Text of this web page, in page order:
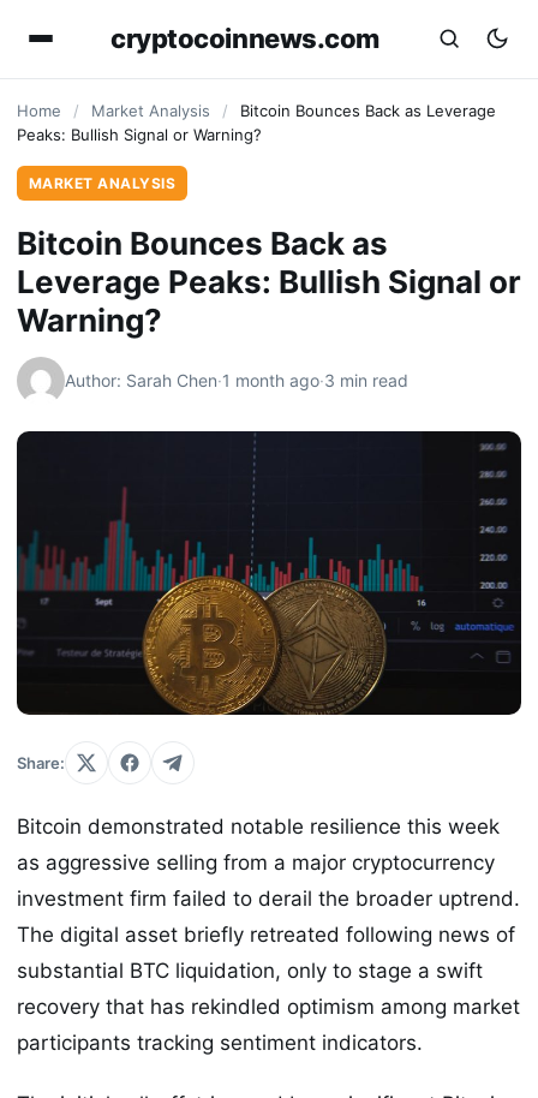
cryptocoinnews.com
Home / Market Analysis /
Bitcoin Bounces Back as Leverage
Peaks: Bullish Signal or Warning?
MARKET ANALYSIS
Bitcoin Bounces Back as
Leverage Peaks: Bullish Signal or
Warning?
Author: Sarah Chen·1 month ago·3 min read
Share:
Bitcoin demonstrated notable resilience this week
as aggressive selling from a major cryptocurrency
investment firm failed to derail the broader uptrend.
The digital asset briefly retreated following news of
substantial BTC liquidation, only to stage a swift
recovery that has rekindled optimism among market
participants tracking sentiment indicators.